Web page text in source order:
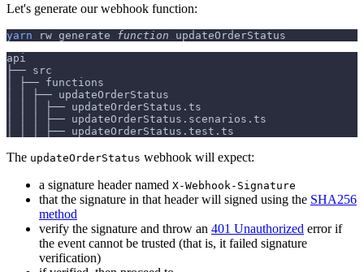
Let's generate our webhook function:
yarn rw generate function updateOrderStatus
api
├── src
│ ├── functions
│ │ ├── updateOrderStatus
│ │ │ ├── updateOrderStatus.ts
│ │ │ ├── updateOrderStatus.scenarios.ts
│ │ │ ├── updateOrderStatus.test.ts
The updateOrderStatus webhook will expect:
a signature header named X-Webhook-Signature
that the signature in that header will signed using the SHA256
method
verify the signature and throw an 401 Unauthorized error if
the event cannot be trusted (that is, it failed signature
verification)